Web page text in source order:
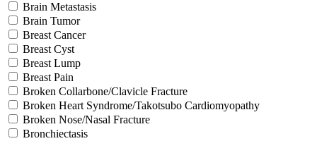
Brain Metastasis
Brain Tumor
Breast Cancer
Breast Cyst
Breast Lump
Breast Pain
Broken Collarbone/Clavicle Fracture
Broken Heart Syndrome/Takotsubo Cardiomyopathy
Broken Nose/Nasal Fracture
Bronchiectasis